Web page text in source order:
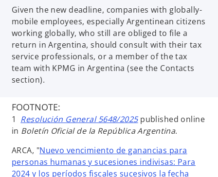
Given the new deadline, companies with globally-
mobile employees, especially Argentinean citizens
working globally, who still are obliged to file a
return in Argentina, should consult with their tax
service professionals, or a member of the tax
team with KPMG in Argentina (see the Contacts
section).
FOOTNOTE:
1 Resolución General 5648/2025published online
in Boletín Oficial de la República Argentina.
ARCA, "Nuevo vencimiento de ganancias para
personas humanas y sucesiones indivisas: Para
2024 y los períodos fiscales sucesivos la fecha